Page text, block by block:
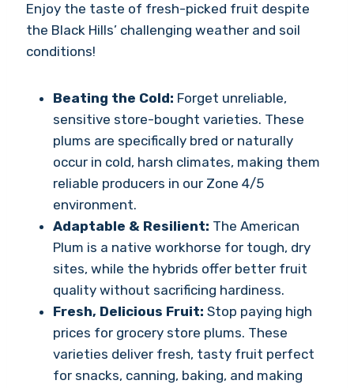
Enjoy the taste of fresh-picked fruit despite
the Black Hills’ challenging weather and soil
conditions!
Beating the Cold: Forget unreliable,
sensitive store-bought varieties. These
plums are specifically bred or naturally
occur in cold, harsh climates, making them
reliable producers in our Zone 4/5
environment.
Adaptable & Resilient: The American
Plum is a native workhorse for tough, dry
sites, while the hybrids offer better fruit
quality without sacrificing hardiness.
Fresh, Delicious Fruit: Stop paying high
prices for grocery store plums. These
varieties deliver fresh, tasty fruit perfect
for snacks, canning, baking, and making